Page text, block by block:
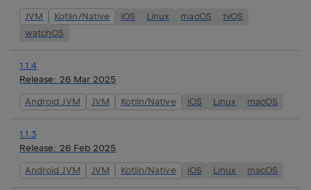
JVM Kotlin/Native iOS Linux macOS
tvOS
watchOS
1.1.4
Release: 26 Mar 2025
Android JVM JVM Kotlin/Native iOS Linux macOS
1.1.3
Release: 26 Feb 2025
Android JVM JVM Kotlin/Native iOS Linux macOS